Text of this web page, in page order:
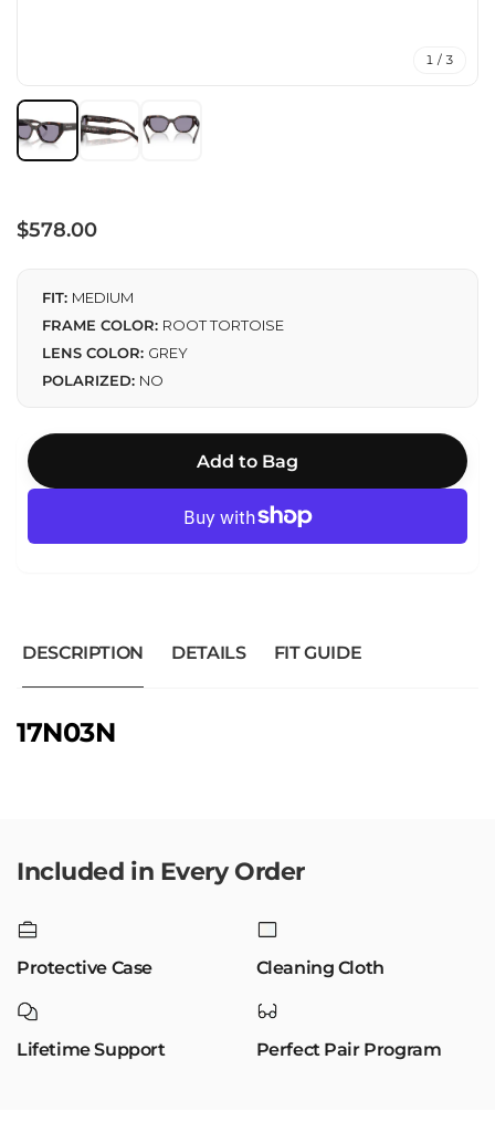
1 / 3
Regular
price
$578.00
FIT: MEDIUM
FRAME COLOR: ROOT TORTOISE
LENS COLOR: GREY
POLARIZED: NO
Add to Bag
DESCRIPTION DETAILS FIT GUIDE
17N03N
Included in Every Order
Protective Case Cleaning Cloth
Lifetime Support Perfect Pair Program